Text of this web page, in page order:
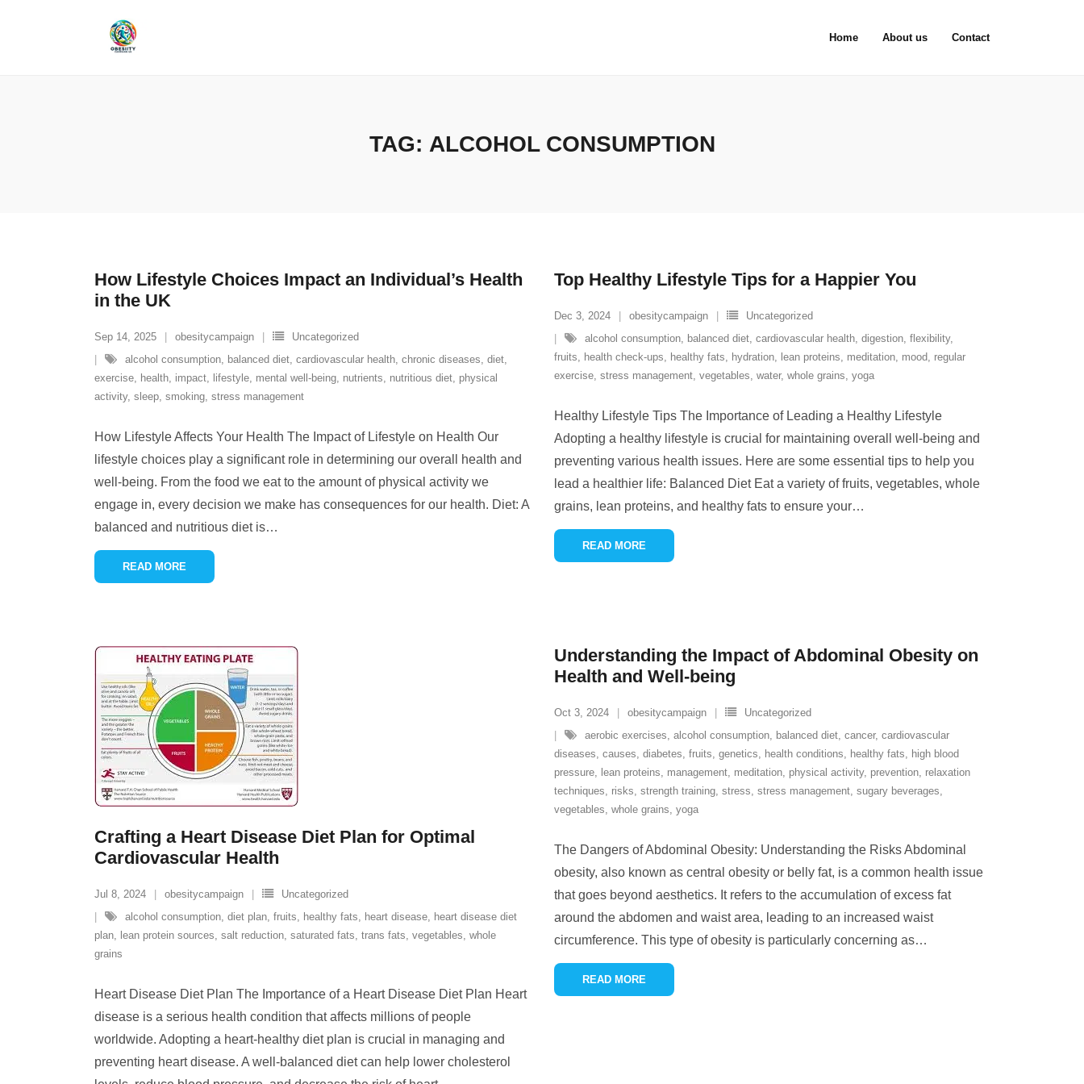
Home About us Contact
TAG: ALCOHOL CONSUMPTION
How Lifestyle Choices Impact an Individual’s Health
in the UK
Sep 14, 2025 obesitycampaign
Uncategorized
alcohol consumption, balanced diet, cardiovascular health, chronic diseases, diet,
exercise, health, impact, lifestyle, mental well-being, nutrients, nutritious diet, physical
activity, sleep, smoking, stress management
How Lifestyle Affects Your Health The Impact of Lifestyle on Health Our
lifestyle choices play a significant role in determining our overall health and
well-being. From the food we eat to the amount of physical activity we
engage in, every decision we make has consequences for our health. Diet: A
balanced and nutritious diet is…
READ MORE
Top Healthy Lifestyle Tips for a Happier You
Dec 3, 2024 obesitycampaign
Uncategorized
alcohol consumption, balanced diet, cardiovascular health, digestion, flexibility,
fruits, health check-ups, healthy fats, hydration, lean proteins, meditation, mood, regular
exercise, stress management, vegetables, water, whole grains, yoga
Healthy Lifestyle Tips The Importance of Leading a Healthy Lifestyle
Adopting a healthy lifestyle is crucial for maintaining overall well-being and
preventing various health issues. Here are some essential tips to help you
lead a healthier life: Balanced Diet Eat a variety of fruits, vegetables, whole
grains, lean proteins, and healthy fats to ensure your…
READ MORE
Understanding the Impact of Abdominal Obesity on
Health and Well-being
Oct 3, 2024 obesitycampaign
Uncategorized
aerobic exercises, alcohol consumption, balanced diet, cancer, cardiovascular
diseases, causes, diabetes, fruits, genetics, health conditions, healthy fats, high blood
pressure, lean proteins, management, meditation, physical activity, prevention, relaxation
techniques, risks, strength training, stress, stress management, sugary beverages,
vegetables, whole grains, yoga
The Dangers of Abdominal Obesity: Understanding the Risks Abdominal
obesity, also known as central obesity or belly fat, is a common health issue
that goes beyond aesthetics. It refers to the accumulation of excess fat
around the abdomen and waist area, leading to an increased waist
circumference. This type of obesity is particularly concerning as…
READ MORE
Crafting a Heart Disease Diet Plan for Optimal
Cardiovascular Health
Jul 8, 2024 obesitycampaign
Uncategorized
alcohol consumption, diet plan, fruits, healthy fats, heart disease, heart disease diet
plan, lean protein sources, salt reduction, saturated fats, trans fats, vegetables, whole
grains
Heart Disease Diet Plan The Importance of a Heart Disease Diet Plan Heart
disease is a serious health condition that affects millions of people
worldwide. Adopting a heart-healthy diet plan is crucial in managing and
preventing heart disease. A well-balanced diet can help lower cholesterol